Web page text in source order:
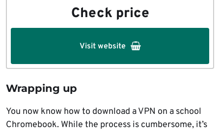
Check price
Visit website
Wrapping up
You now know how to download a VPN on a school
Chromebook. While the process is cumbersome, it’s